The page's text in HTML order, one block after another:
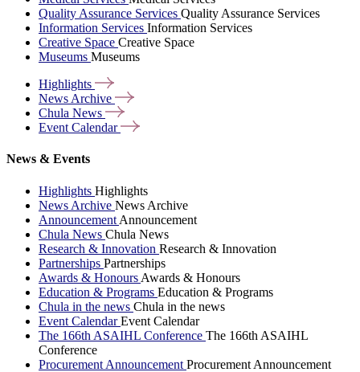
Quality Assurance Services Quality Assurance Services
Information Services Information Services
Creative Space Creative Space
Museums Museums
Highlights
News Archive
Chula News
Event Calendar
News & Events
Highlights Highlights
News Archive News Archive
Announcement Announcement
Chula News Chula News
Research & Innovation Research & Innovation
Partnerships Partnerships
Awards & Honours Awards & Honours
Education & Programs Education & Programs
Chula in the news Chula in the news
Event CalendarEvent Calendar
The 166th ASAIHL Conference The 166th ASAIHL
Conference
Procurement Announcement Procurement Announcement